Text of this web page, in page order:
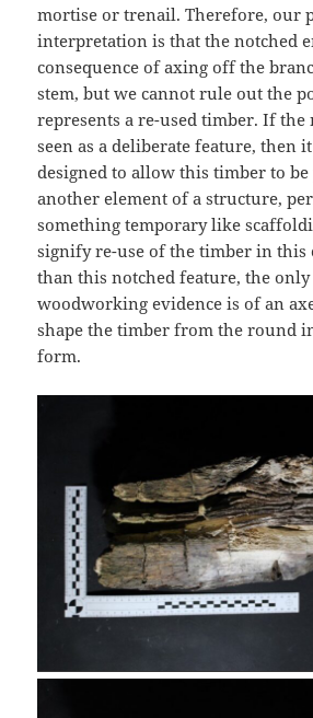
mortise or trenail. Therefore, our
interpretation is that the notched
consequence of axing off the
stem, but we cannot rule out the
represents a re-used timber. If the
seen as a deliberate feature, then
designed to allow this timber to
another element of a structure,
something temporary like
signify re-use of the timber in this
than this notched feature, the
woodworking evidence is of an
shape the timber from the round
form.